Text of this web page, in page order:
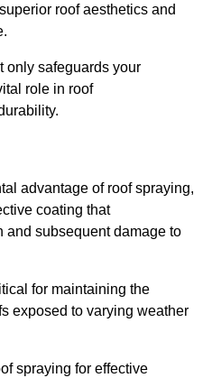
roof aesthetics and
only safeguards your
role in roof
advantage of roof spraying,
coating that
and subsequent damage to
for maintaining the
exposed to varying weather
spraying for effective